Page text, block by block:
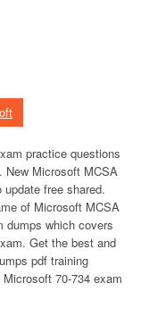
practice questions
New Microsoft MCSA
free shared.
of Microsoft MCSA
dumps which covers
Get the best and
pdf training
70-734 exam